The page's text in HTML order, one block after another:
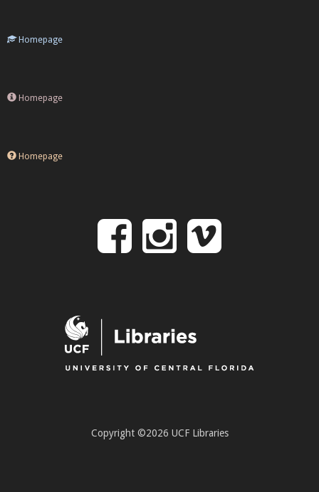
Homepage
Homepage
Homepage
Follow
Facebook
Follow
on
Copyright ©2026 UCF Libraries